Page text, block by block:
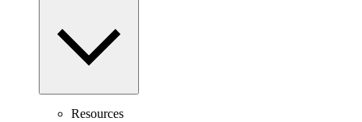
Resources